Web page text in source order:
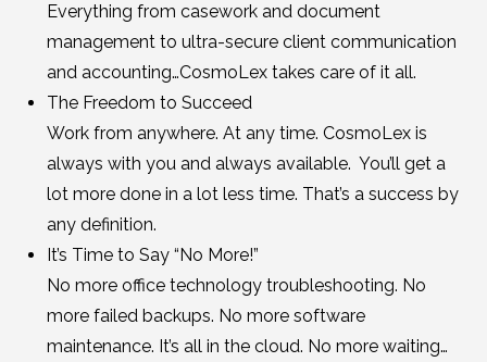
Everything from casework and document
management to ultra-secure client communication
and accounting…CosmoLex takes care of it all.
The Freedom to Succeed
Work from anywhere. At any time. CosmoLex is
always with you and always available. You’ll get a
lot more done in a lot less time. That’s a success by
any definition.
It’s Time to Say “No More!”
No more office technology troubleshooting. No
more failed backups. No more software
maintenance. It’s all in the cloud. No more waiting…